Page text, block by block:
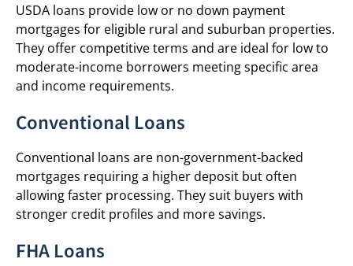
USDA loans provide low or no down payment
mortgages for eligible rural and suburban properties.
They offer competitive terms and are ideal for low to
moderate-income borrowers meeting specific area
and income requirements.
Conventional Loans
Conventional loans are non-government-backed
mortgages requiring a higher deposit but often
allowing faster processing. They suit buyers with
stronger credit profiles and more savings.
FHA Loans